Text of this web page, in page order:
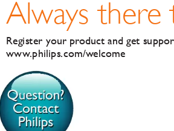
Register your product and get
www.philips.com/welcome
Always there
Question?
Contact
Philips